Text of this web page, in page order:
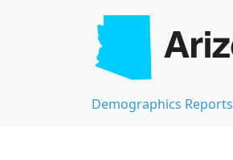
Demographics Reports